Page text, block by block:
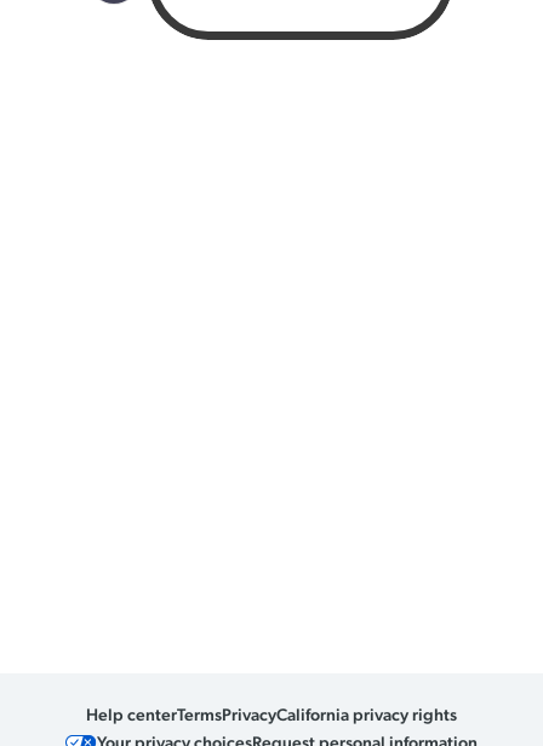
Help centerTermsPrivacyCalifornia privacy rights
Your privacy choicesRequest personal information